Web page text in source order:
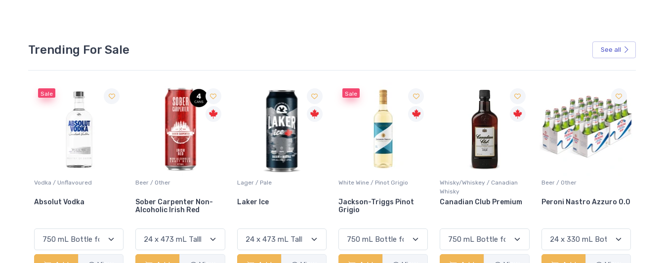
Trending For Sale See all
Beer / Other
Sober Carpenter Non-
Lager / Pale
Laker Ice
Sale
White Wine / Pinot Grigio
Jackson-Triggs Pinot
Whisky/Whiskey / Canadian
Canadian Club Premium
Beer / Other
Peroni Nastro Azzuro 0.0
Lager / Pale
Coors Light